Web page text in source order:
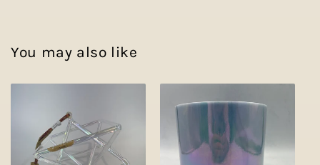
You may also like